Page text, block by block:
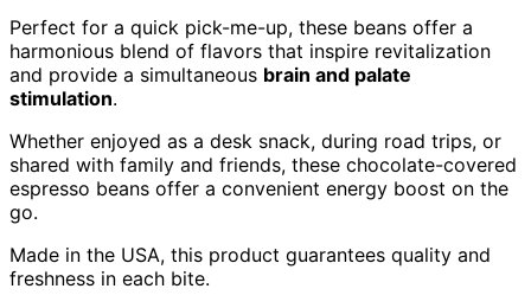
Perfect for a quick pick-me-up, these beans offer a
harmonious blend of flavors that inspire revitalization
and provide a simultaneous brain and palate
stimulation.
Whether enjoyed as a desk snack, during road trips, or
shared with family and friends, these chocolate-covered
espresso beans offer a convenient energy boost on the
go.
Made in the USA, this product guarantees quality and
freshness in each bite.